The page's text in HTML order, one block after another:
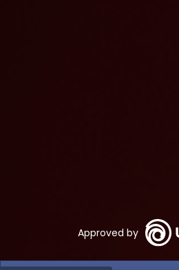
Approved by